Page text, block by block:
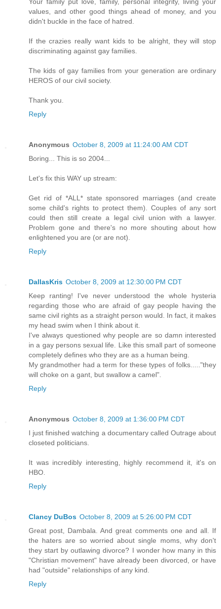
Your family put love, family, personal integrity, living your
values, and other good things ahead of money, and you
didn't buckle in the face of hatred.
If the crazies really want kids to be alright, they will stop
discriminating against gay families.
The kids of gay families from your generation are ordinary
HEROS of our civil society.
Thank you.
Reply
Anonymous October 8, 2009 at 11:24:00 AM CDT
Boring... This is so 2004...
Let's fix this WAY up stream:
Get rid of *ALL* state sponsored marriages (and create
some child's rights to protect them). Couples of any sort
could then still create a legal civil union with a lawyer.
Problem gone and there's no more shouting about how
enlightened you are (or are not).
Reply
DallasKris October 8, 2009 at 12:30:00 PM CDT
Keep ranting! I've never understood the whole hysteria
regarding those who are afraid of gay people having the
same civil rights as a straight person would. In fact, it makes
my head swim when I think about it.
I've always questioned why people are so damn interested
in a gay persons sexual life. Like this small part of someone
completely defines who they are as a human being.
My grandmother had a term for these types of folks....."they
will choke on a gant, but swallow a camel".
Reply
Anonymous October 8, 2009 at 1:36:00 PM CDT
I just finished watching a documentary called Outrage about
closeted politicians.
It was incredibly interesting, highly recommend it, it's on
HBO.
Reply
Clancy DuBos October 8, 2009 at 5:26:00 PM CDT
Great post, Dambala. And great comments one and all. If
the haters are so worried about single moms, why don't
they start by outlawing divorce? I wonder how many in this
"Christian movement" have already been divorced, or have
had "outside" relationships of any kind.
Reply